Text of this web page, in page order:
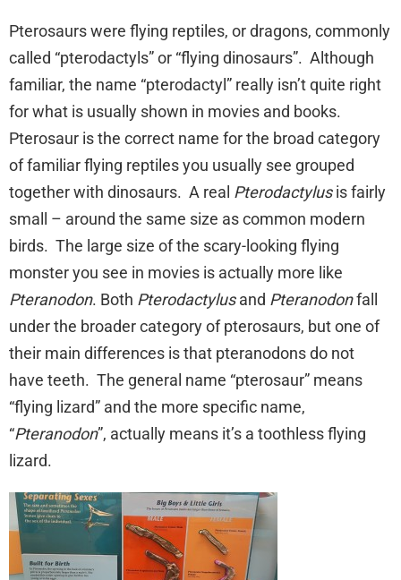
Pterosaurs were flying reptiles, or dragons, commonly
called “pterodactyls” or “flying dinosaurs”. Although
familiar, the name “pterodactyl” really isn’t quite right
for what is usually shown in movies and books.
Pterosaur is the correct name for the broad category
of familiar flying reptiles you usually see grouped
together with dinosaurs. A real Pterodactylusis fairly
small – around the same size as common modern
birds. The large size of the scary-looking flying
monster you see in movies is actually more like
Pteranodon. Both Pterodactylusand Pteranodonfall
under the broader category of pterosaurs, but one of
their main differences is that pteranodons do not
have teeth. The general name “pterosaur” means
“flying lizard” and the more specific name,
“Pteranodon”, actually means it’s a toothless flying
lizard.